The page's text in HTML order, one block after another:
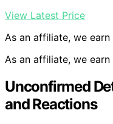
View Latest Price
As an affiliate, we
As an affiliate, we
Unconfirmed
and Reactions